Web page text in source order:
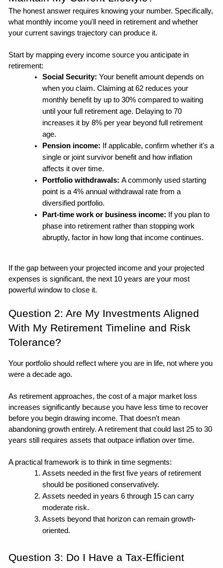
The honest answer requires knowing your number. Specifically,
what monthly income you'll need in retirement and whether
your current savings trajectory can produce it.
Start by mapping every income source you anticipate in
retirement:
Social Security: Your benefit amount depends on
when you claim. Claiming at 62 reduces your
monthly benefit by up to 30% compared to waiting
until your full retirement age. Delaying to 70
increases it by 8% per year beyond full retirement
age.
Pension income: If applicable, confirm whether it's a
single or joint survivor benefit and how inflation
affects it over time.
Portfolio withdrawals: A commonly used starting
point is a 4% annual withdrawal rate from a
diversified portfolio.
Part-time work or business income: If you plan to
phase into retirement rather than stopping work
abruptly, factor in how long that income continues.
If the gap between your projected income and your projected
expenses is significant, the next 10 years are your most
powerful window to close it.
Question 2: Are My Investments Aligned
With My Retirement Timeline and Risk
Tolerance?
Your portfolio should reflect where you are in life, not where you
were a decade ago.
As retirement approaches, the cost of a major market loss
increases significantly because you have less time to recover
before you begin drawing income. That doesn't mean
abandoning growth entirely. A retirement that could last 25 to 30
years still requires assets that outpace inflation over time.
A practical framework is to think in time segments:
Assets needed in the first five years of retirement
should be positioned conservatively.
Assets needed in years 6 through 15 can carry
moderate risk.
Assets beyond that horizon can remain growth-
oriented.
Question 3: Do I Have a Tax-Efficient